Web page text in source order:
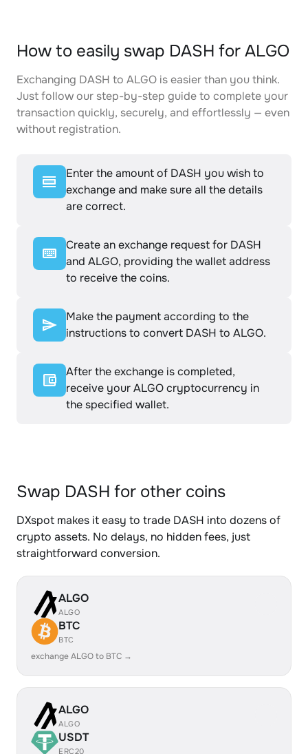
How to easily swap DASH for ALGO
Exchanging DASH to ALGO is easier than you think.
Just follow our step-by-step guide to complete your
transaction quickly, securely, and effortlessly — even
without registration.
Enter the amount of DASH you wish to
exchange and make sure all the details
are correct.
Create an exchange request for DASH
and ALGO, providing the wallet address
to receive the coins.
Make the payment according to the
instructions to convert DASH to ALGO.
After the exchange is completed,
receive your ALGO cryptocurrency in
the specified wallet.
Swap DASH for other coins
DXspot makes it easy to trade DASH into dozens of
crypto assets. No delays, no hidden fees, just
straightforward conversion.
ALGO
ALGO
BTC
BTC
exchange ALGO to BTC →
ALGO
ALGO
USDT
ERC20